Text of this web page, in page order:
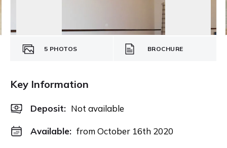
5 PHOTOS BROCHURE
Key Information
Deposit: Not available
Available: from October 16th 2020